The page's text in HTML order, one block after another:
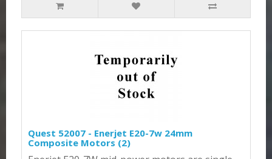
Quest 52007 - Enerjet E20-7w 24mm
Composite Motors (2)